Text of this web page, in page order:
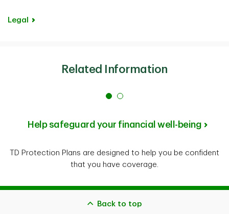
Legal
Related Information
Help safeguard your financial well-being
TD Protection Plans are designed to help you be confident
that you have coverage.
Back to top